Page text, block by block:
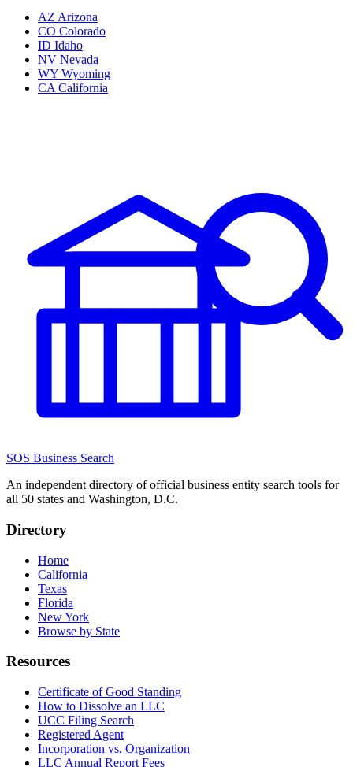
AZ Arizona
CO Colorado
ID Idaho
NV Nevada
WY Wyoming
CA California
SOS Business Search
An independent directory of official business entity search tools for
all 50 states and Washington, D.C.
Directory
Home
California
Texas
Florida
New York
Browse by State
Resources
Certificate of Good Standing
How to Dissolve an LLC
UCC Filing Search
Registered Agent
Incorporation vs. Organization
LLC Annual Report Fees